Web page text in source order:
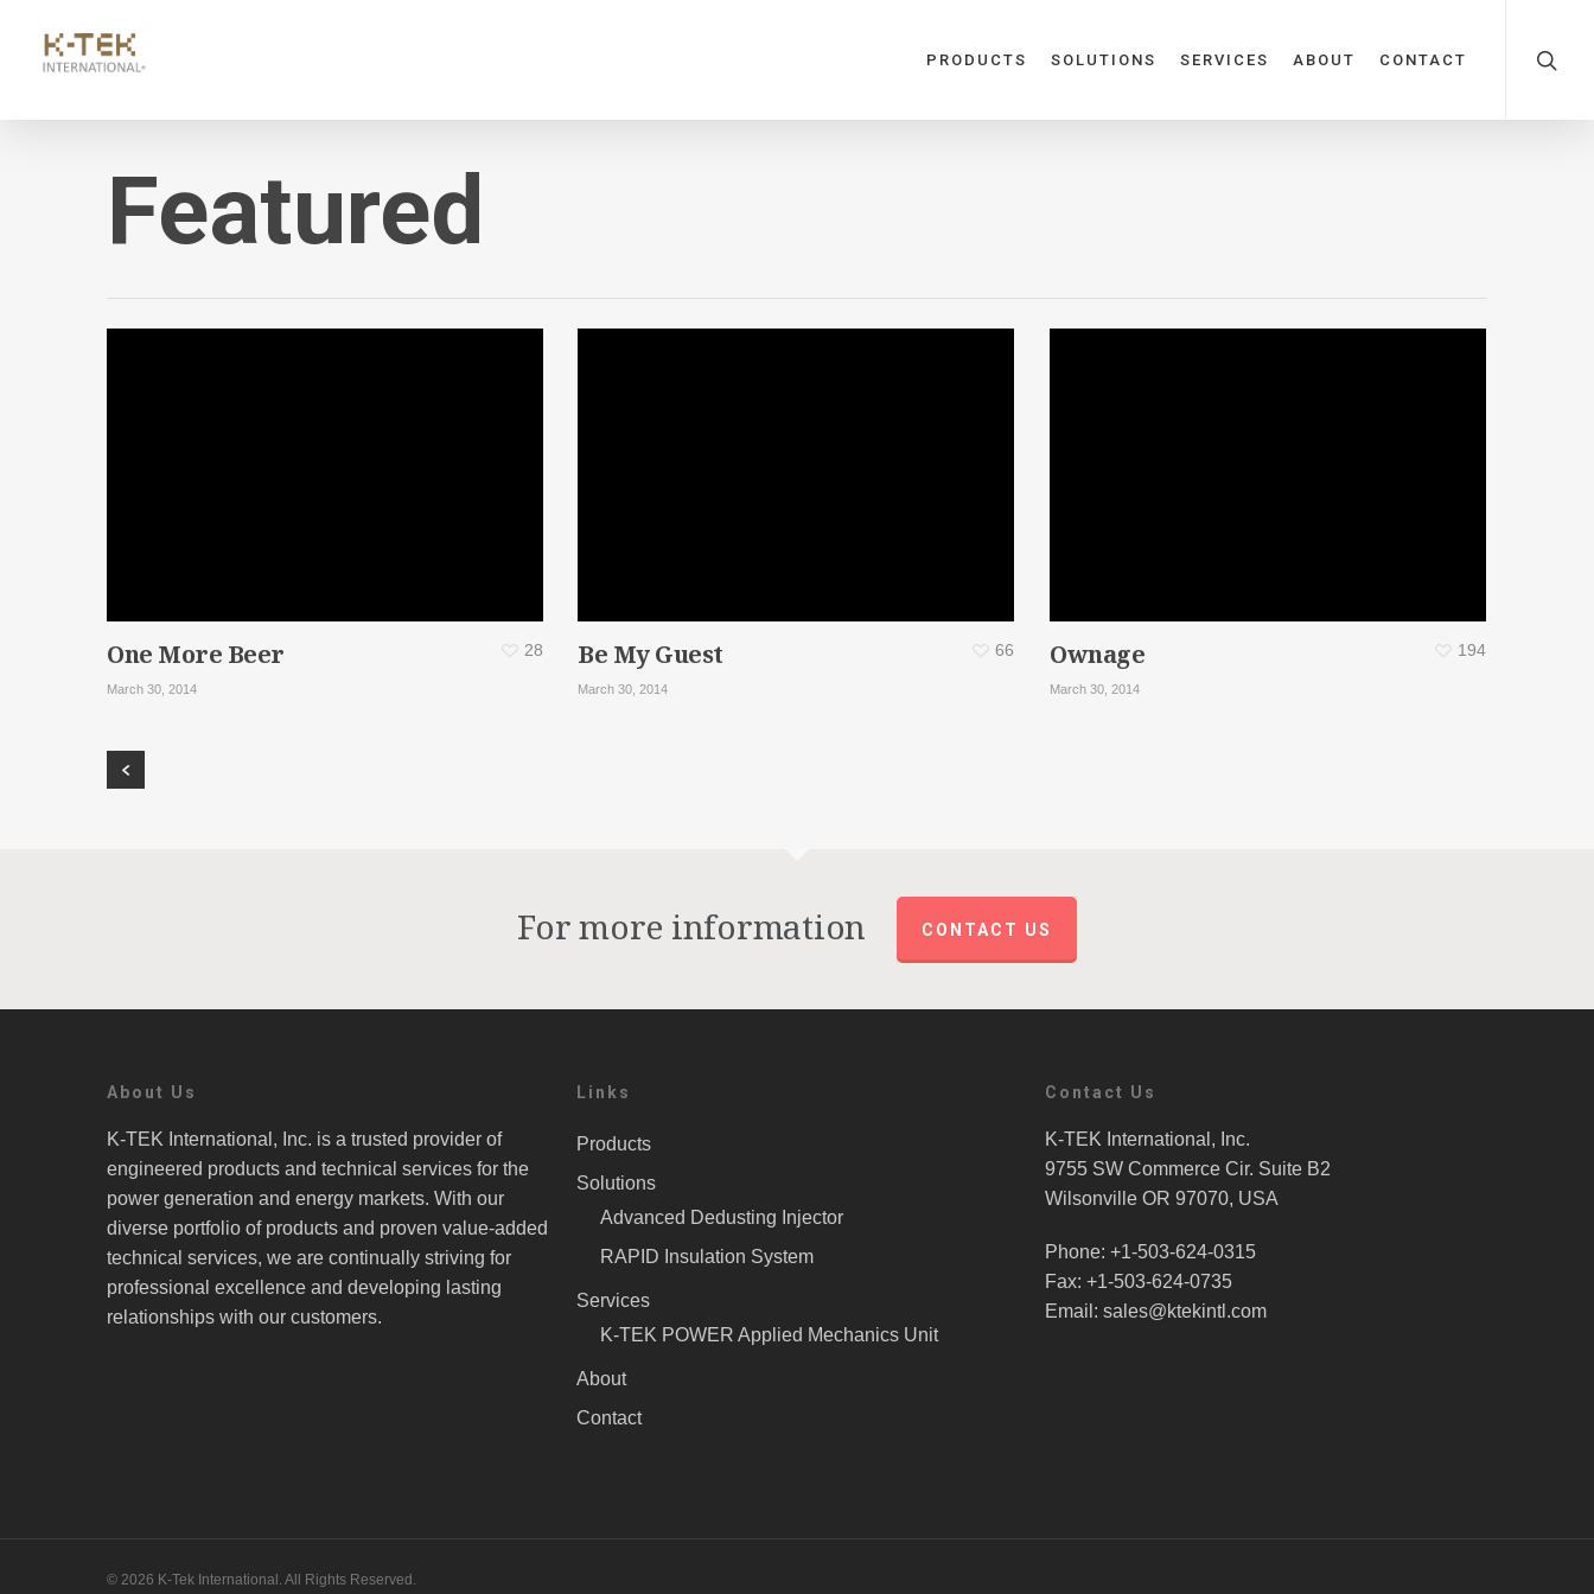
PRODUCTS SOLUTIONS SERVICES ABOUT CONTACT
Featured
One More Beer
March 30, 2014
28 Be My Guest
March 30, 2014
66 Ownage
March 30, 2014
194
For more information CONTACT US
About Us
K-TEK International, Inc. is a trusted provider of
engineered products and technical services for the
power generation and energy markets. With our
diverse portfolio of products and proven value-added
technical services, we are continually striving for
professional excellence and developing lasting
relationships with our customers.
Links
Products
Solutions
Advanced Dedusting Injector
RAPID Insulation System
Services
K-TEK POWER Applied Mechanics Unit
About
Contact
Contact Us
K-TEK International, Inc.
9755 SW Commerce Cir. Suite B2
Wilsonville OR 97070, USA
Phone: +1-503-624-0315
Fax: +1-503-624-0735
Email: sales@ktekintl.com
© 2026 K-Tek International. All Rights Reserved.